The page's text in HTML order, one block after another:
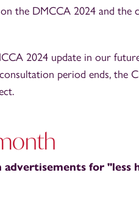
the DMCCA 2024 and the
2024 update in our
period ends, the
for "less